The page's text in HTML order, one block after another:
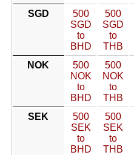
SGD
500
SGD
to
BHD
500
SGD
to
THB
NOK
500
NOK
to
BHD
500
NOK
to
THB
SEK
500
SEK
to
BHD
500
SEK
to
THB